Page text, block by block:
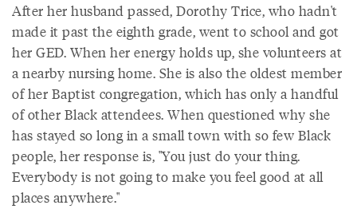
After her husband passed, Dorothy Trice, who hadn't
made it past the eighth grade, went to school and got
her GED. When her energy holds up, she volunteers at
a nearby nursing home. She is also the oldest member
of her Baptist congregation, which has only a handful
of other Black attendees. When questioned why she
has stayed so long in a small town with so few Black
people, her response is, "You just do your thing.
Everybody is not going to make you feel good at all
places anywhere."